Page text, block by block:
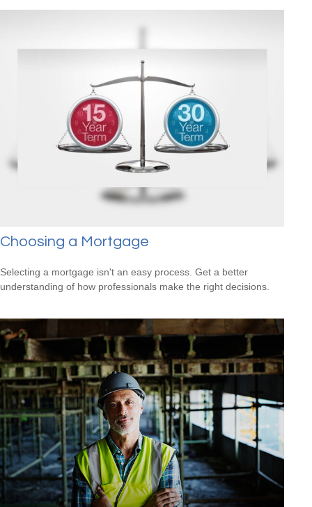
Choosing a Mortgage
Selecting a mortgage isn't an easy process. Get a better
understanding of how professionals make the right decisions.